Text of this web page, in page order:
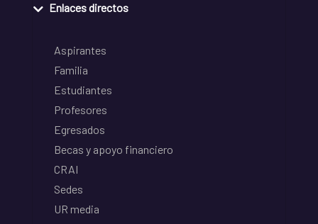
Enlaces directos
Aspirantes
Familia
Estudiantes
Profesores
Egresados
Becas y apoyo financiero
CRAI
Sedes
UR media